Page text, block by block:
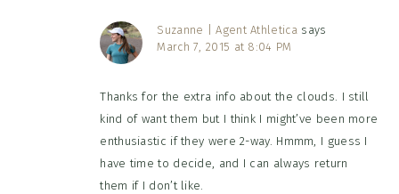
Suzanne | Agent Athletica says
March 7, 2015 at 8:04 PM
Thanks for the extra info about the clouds. I still
kind of want them but I think I might’ve been more
enthusiastic if they were 2-way. Hmmm, I guess I
have time to decide, and I can always return
them if I don’t like.